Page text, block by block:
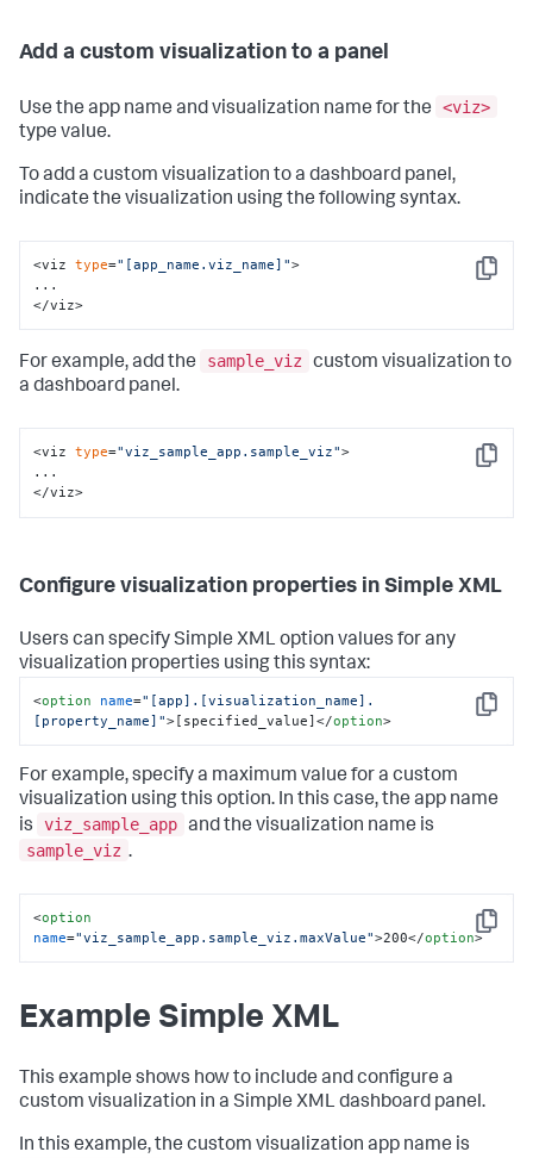
Add a custom visualization to a panel
Use the app name and visualization name for the
<viz>
type value.
To add a custom visualization to a dashboard panel,
indicate the visualization using the following syntax.
Copy
<viz type="[app_name.viz_name]">
...
</viz>
For example, add the sample_viz
custom visualization to
a dashboard panel.
Copy
<viz type="viz_sample_app.sample_viz">
...
</viz>
Configure visualization properties in Simple XML
Users can specify Simple XML option values for any
visualization properties using this syntax:
Copy
<option name="[app].[visualization_name].
[property_name]"> [specified_value]</option>
For example, specify a maximum value for a custom
visualization using this option. In this case, the app name
is
viz_sample_app and the visualization name is
sample_viz .
Copy
<option
name="viz_sample_app.sample_viz.maxValue">200</option>
Example Simple XML
This example shows how to include and configure a
custom visualization in a Simple XML dashboard panel.
In this example, the custom visualization app name is